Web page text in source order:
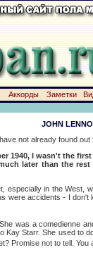
Аккорды Заметки
JOHN
not already found out
1940, I wasn't the
later than the
in the West,
were accidents - I
a comedienne and
Kay Starr. She used to
Promise not to tell. You